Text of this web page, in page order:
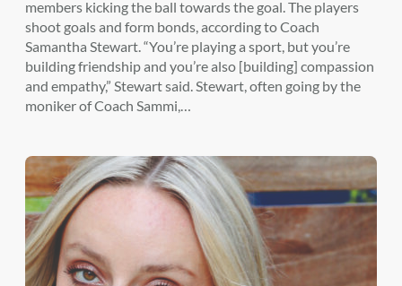
members kicking the ball towards the goal. The players
shoot goals and form bonds, according to Coach
Samantha Stewart. “You’re playing a sport, but you’re
building friendship and you’re also [building] compassion
and empathy,” Stewart said. Stewart, often going by the
moniker of Coach Sammi,…